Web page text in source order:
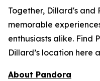
Together, Dillard's
memorable
enthusiasts alike. Find
Dillard’s location here
About Pandora